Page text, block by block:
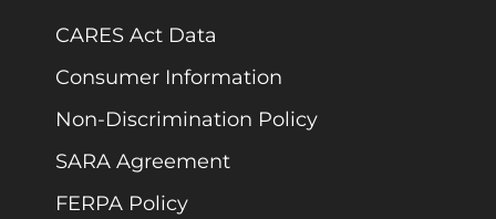
CARES Act Data
Consumer Information
Non-Discrimination Policy
SARA Agreement
FERPA Policy